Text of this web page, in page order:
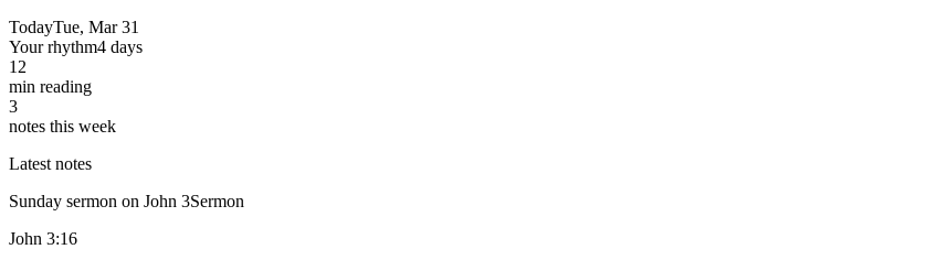
TodayTue, Mar 31
Your rhythm4 days
12
min reading
3
notes this week
Latest notes
Sunday sermon on John 3Sermon
John 3:16